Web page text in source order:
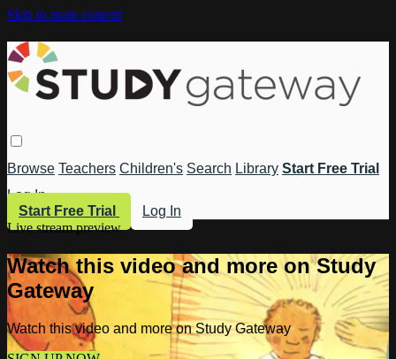
Skip to main content
Browse Teachers Children's Search Library Start Free Trial
Log In
Start Free Trial
Log In
Live stream preview
Watch this video and more on Study
Gateway
Watch this video and more on Study Gateway